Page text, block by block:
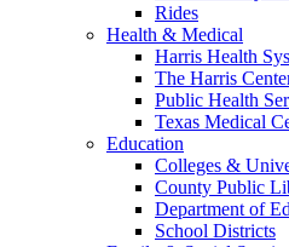
Rides
Health & Medical
Harris Health
The Harris
Public Health
Texas Medical
Education
Colleges &
County Public
Department of
School Districts